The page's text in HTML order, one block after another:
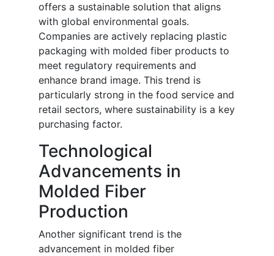
offers a sustainable solution that aligns
with global environmental goals.
Companies are actively replacing plastic
packaging with molded fiber products to
meet regulatory requirements and
enhance brand image. This trend is
particularly strong in the food service and
retail sectors, where sustainability is a key
purchasing factor.
Technological
Advancements in
Molded Fiber
Production
Another significant trend is the
advancement in molded fiber